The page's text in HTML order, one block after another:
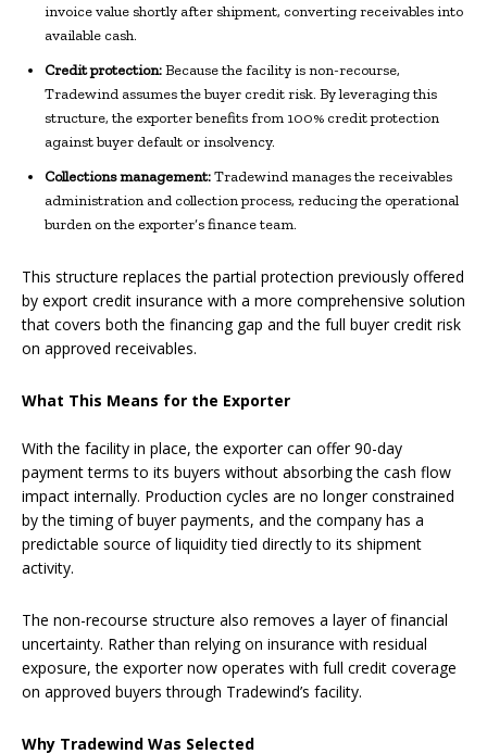
invoice value shortly after shipment, converting receivables into
available cash.
Credit protection:Because the facility is non-recourse,
Tradewind assumes the buyer credit risk. By leveraging this
structure, the exporter benefits from 100% credit protection
against buyer default or insolvency.
Collections management:Tradewind manages the receivables
administration and collection process, reducing the operational
burden on the exporter’s finance team.
This structure replaces the partial protection previously offered
by export credit insurance with a more comprehensive solution
that covers both the financing gap and the full buyer credit risk
on approved receivables.
What This Means for the Exporter
With the facility in place, the exporter can offer 90-day
payment terms to its buyers without absorbing the cash flow
impact internally. Production cycles are no longer constrained
by the timing of buyer payments, and the company has a
predictable source of liquidity tied directly to its shipment
activity.
The non-recourse structure also removes a layer of financial
uncertainty. Rather than relying on insurance with residual
exposure, the exporter now operates with full credit coverage
on approved buyers through Tradewind’s facility.
Why Tradewind Was Selected